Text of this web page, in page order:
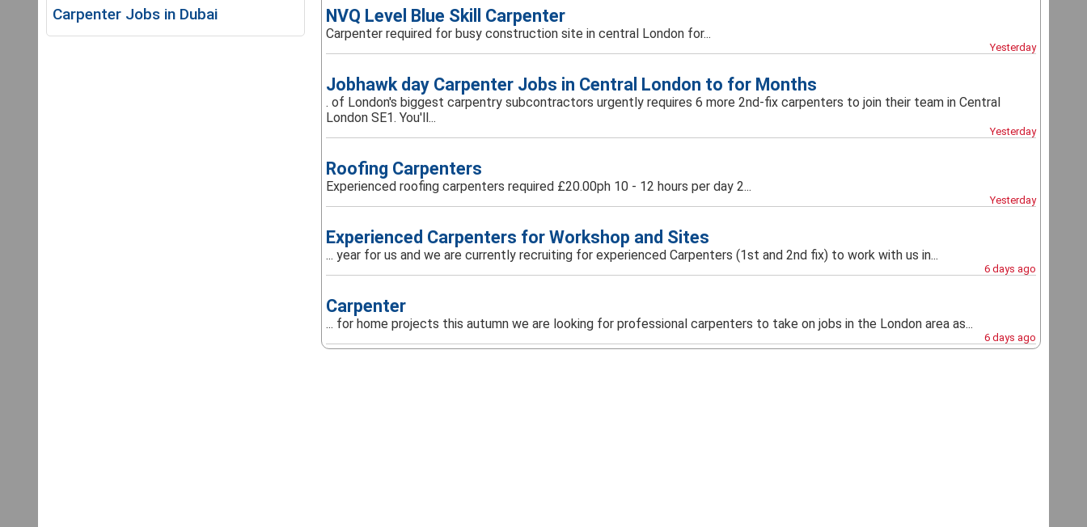
Carpenter Jobs in Dubai
NVQ Level Blue Skill Carpenter
Carpenter required for busy construction site in central London for...
Yesterday
Jobhawk day Carpenter Jobs in Central London to for Months
. of London's biggest carpentry subcontractors urgently requires 6 more 2nd-fix carpenters to join their team in Central
London SE1. You'll...
Yesterday
Roofing Carpenters
Experienced roofing carpenters required £20.00ph 10 - 12 hours per day 2...
Yesterday
Experienced Carpenters for Workshop and Sites
... year for us and we are currently recruiting for experienced Carpenters (1st and 2nd fix) to work with us in...
6 days ago
Carpenter
... for home projects this autumn we are looking for professional carpenters to take on jobs in the London area as...
6 days ago